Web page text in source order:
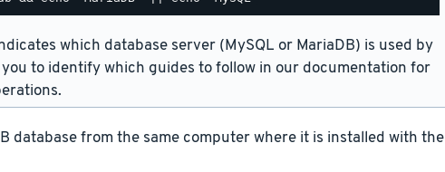
which database server (MySQL or MariaDB) is used by
to identify which guides to follow in our documentation for
database from the same computer where it is installed with the